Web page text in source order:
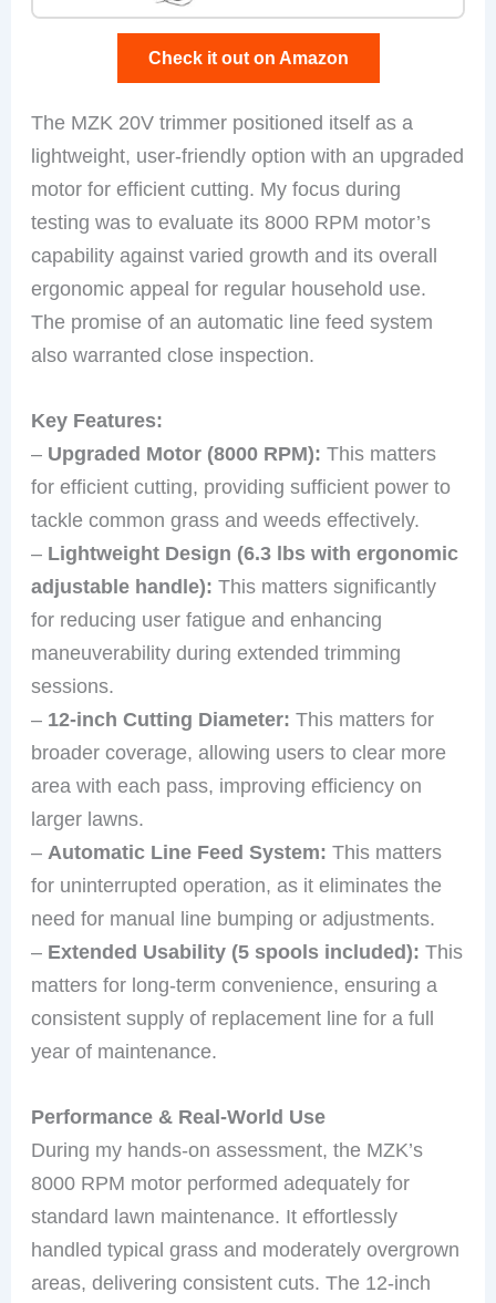
Check it out on Amazon
The MZK 20V trimmer positioned itself as a
lightweight, user-friendly option with an upgraded
motor for efficient cutting. My focus during
testing was to evaluate its 8000 RPM motor’s
capability against varied growth and its overall
ergonomic appeal for regular household use.
The promise of an automatic line feed system
also warranted close inspection.
Key Features:
– Upgraded Motor (8000 RPM): This matters
for efficient cutting, providing sufficient power to
tackle common grass and weeds effectively.
– Lightweight Design (6.3 lbs with ergonomic
adjustable handle): This matters significantly
for reducing user fatigue and enhancing
maneuverability during extended trimming
sessions.
– 12-inch Cutting Diameter: This matters for
broader coverage, allowing users to clear more
area with each pass, improving efficiency on
larger lawns.
– Automatic Line Feed System: This matters
for uninterrupted operation, as it eliminates the
need for manual line bumping or adjustments.
– Extended Usability (5 spools included): This
matters for long-term convenience, ensuring a
consistent supply of replacement line for a full
year of maintenance.
Performance & Real-World Use
During my hands-on assessment, the MZK’s
8000 RPM motor performed adequately for
standard lawn maintenance. It effortlessly
handled typical grass and moderately overgrown
areas, delivering consistent cuts. The 12-inch